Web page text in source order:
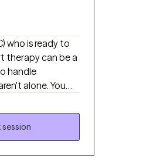
who is ready to
handle
alone. You
a
control of their
learn skills, set
of independence
self-esteem,
session